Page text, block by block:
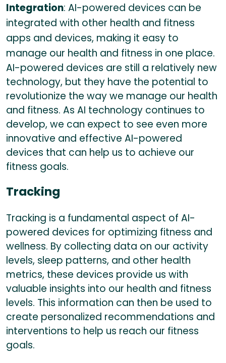
Integration: AI-powered devices can be
integrated with other health and fitness
apps and devices, making it easy to
manage our health and fitness in one place.
AI-powered devices are still a relatively new
technology, but they have the potential to
revolutionize the way we manage our health
and fitness. As AI technology continues to
develop, we can expect to see even more
innovative and effective AI-powered
devices that can help us to achieve our
fitness goals.
Tracking
Tracking is a fundamental aspect of AI-
powered devices for optimizing fitness and
wellness. By collecting data on our activity
levels, sleep patterns, and other health
metrics, these devices provide us with
valuable insights into our health and fitness
levels. This information can then be used to
create personalized recommendations and
interventions to help us reach our fitness
goals.